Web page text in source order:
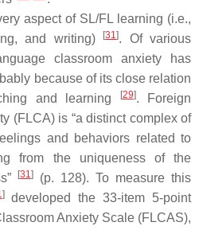
aspect of SL/FL learning (i.e.,
and writing)
[31]. Of various
classroom anxiety has
because of its close relation
and learning
[29]. Foreign
(FLCA) is “a distinct complex of
and behaviors related to
from the uniqueness of the
[31]
(p. 128). To measure this
]developed the 33-item 5-point
Anxiety Scale (FLCAS),